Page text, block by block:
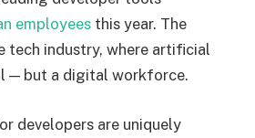
employees this year. The
tech industry, where artificial
— but a digital workforce.
developers are uniquely